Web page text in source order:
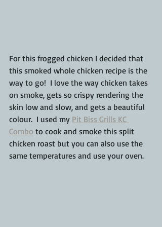
For this frogged chicken I decided that
this smoked whole chicken recipe is the
way to go!  I love the way chicken takes
on smoke, gets so crispy rendering the
skin low and slow, and gets a beautiful
colour.  I used my Pit Biss Grills KC
Combo to cook and smoke this split
chicken roast but you can also use the
same temperatures and use your oven.